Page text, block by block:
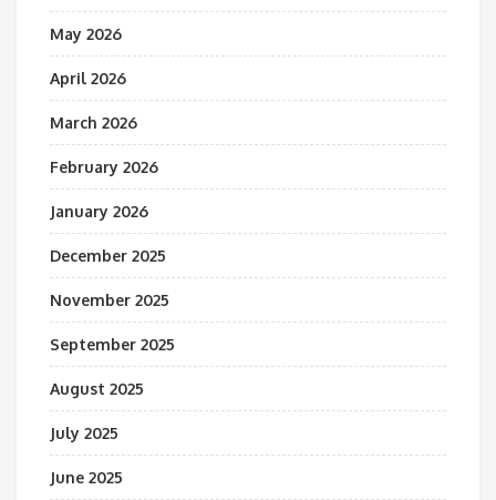
May 2026
April 2026
March 2026
February 2026
January 2026
December 2025
November 2025
September 2025
August 2025
July 2025
June 2025